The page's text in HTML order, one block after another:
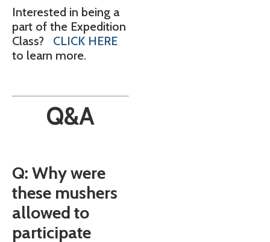
Interested in being a
part of the Expedition
Class? CLICK HERE
to learn more.
Q&A
Q: Why were
these mushers
allowed to
participate